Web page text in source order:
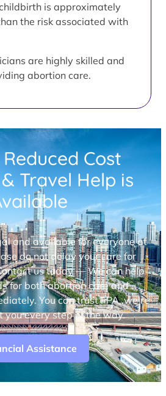
is approximately
the risk associated with
are highly skilled and
abortion care.
Cost
Travel Help is
and available for everyone at
do not delay your care for
us today — We can help
for both abortion care and
You can trust FPA, we’re
you every step of the way.
Assistance